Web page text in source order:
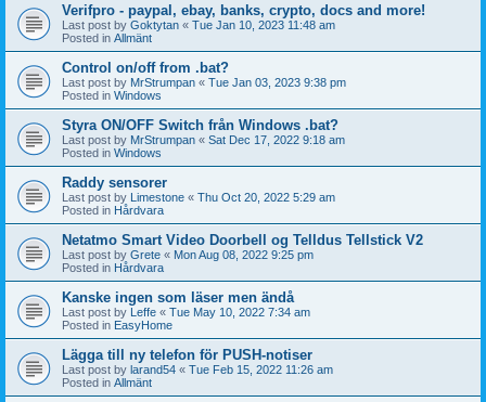
Verifpro - paypal, ebay, banks, crypto, docs and more!
Last post by Goktytan « Tue Jan 10, 2023 11:48 am
Posted in Allmänt
Control on/off from .bat?
Last post by MrStrumpan « Tue Jan 03, 2023 9:38 pm
Posted in Windows
Styra ON/OFF Switch från Windows .bat?
Last post by MrStrumpan « Sat Dec 17, 2022 9:18 am
Posted in Windows
Raddy sensorer
Last post by Limestone « Thu Oct 20, 2022 5:29 am
Posted in Hårdvara
Netatmo Smart Video Doorbell og Telldus Tellstick V2
Last post by Grete « Mon Aug 08, 2022 9:25 pm
Posted in Hårdvara
Kanske ingen som läser men ändå
Last post by Leffe « Tue May 10, 2022 7:34 am
Posted in EasyHome
Lägga till ny telefon för PUSH-notiser
Last post by larand54 « Tue Feb 15, 2022 11:26 am
Posted in Allmänt